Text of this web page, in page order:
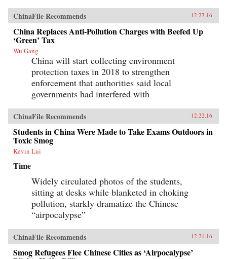
ChinaFile Recommends 12.27.16
China Replaces Anti-Pollution Charges with Beefed Up
‘Green’ Tax
Wu Gang
China will start collecting environment
protection taxes in 2018 to strengthen
enforcement that authorities said local
governments had interfered with
ChinaFile Recommends 12.22.16
Students in China Were Made to Take Exams Outdoors in
Toxic Smog
Kevin Lui
Time
Widely circulated photos of the students,
sitting at desks while blanketed in choking
pollution, starkly dramatize the Chinese
“airpocalypse”
ChinaFile Recommends 12.21.16
Smog Refugees Flee Chinese Cities as ‘Airpocalypse’